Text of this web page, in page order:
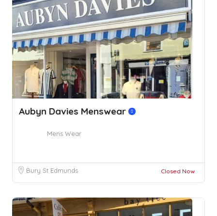
Aubyn Davies Menswear
Mens Wear
Bury St Edmunds Closed Now